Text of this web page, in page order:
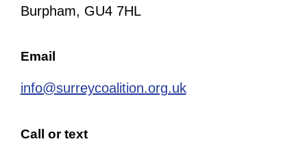
Burpham, GU4 7HL
Email
info@surreycoalition.org.uk
Call or text